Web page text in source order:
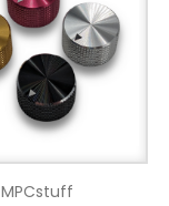
MPCstuff